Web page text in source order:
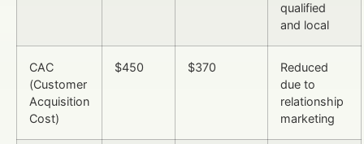
qualified
and local
CAC
(Customer
Acquisition
Cost)
$450 $370
Reduced
due to
relationship
marketing